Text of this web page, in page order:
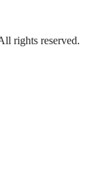
rights reserved.